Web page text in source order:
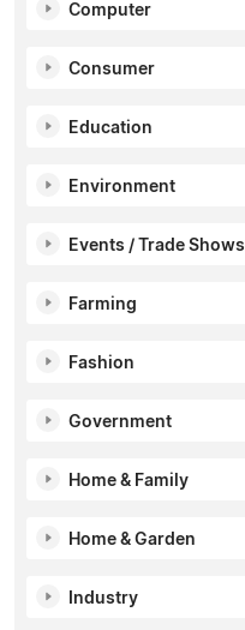
Computer
Consumer
Education
Environment
Events / Trade Shows
Farming
Fashion
Government
Home & Family
Home & Garden
Industry